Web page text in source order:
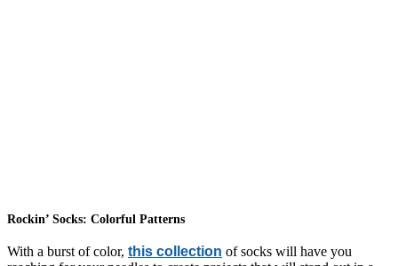
Rockin’ Socks: Colorful Patterns
With a burst of color, this collection of socks will have you